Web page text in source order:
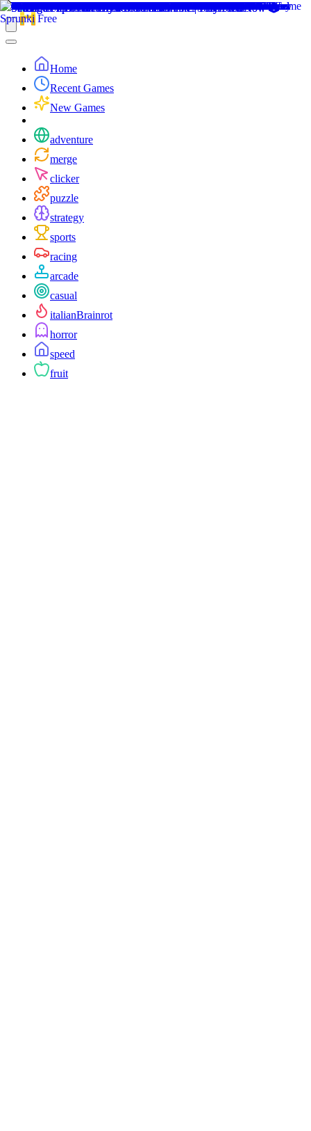
Home
Recent Games
New Games
adventure
merge
clicker
puzzle
strategy
sports
racing
arcade
casual
italianBrainrot
horror
speed
fruit